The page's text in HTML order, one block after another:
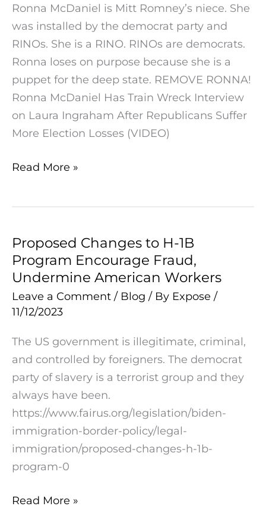
Ronna McDaniel is Mitt Romney’s niece. She
was installed by the democrat party and
RINOs. She is a RINO. RINOs are democrats.
Ronna loses on purpose because she is a
puppet for the deep state. REMOVE RONNA!
Ronna McDaniel Has Train Wreck Interview
on Laura Ingraham After Republicans Suffer
More Election Losses (VIDEO)
Laura
Ingraham
After
Republicans
Suffer
More
Election
Losses
(VIDEO)
Read More »
Proposed Changes to H-1B
Program Encourage Fraud,
Undermine American Workers
Leave a Comment / Blog / By Expose /
11/12/2023
The US government is illegitimate, criminal,
and controlled by foreigners. The democrat
party of slavery is a terrorist group and they
always have been.
https://www.fairus.org/legislation/biden-
immigration-border-policy/legal-
immigration/proposed-changes-h-1b-
program-0
Proposed
Changes
to
H-
1B
Encourage
Fraud,
Undermine
American
Workers
Read More »